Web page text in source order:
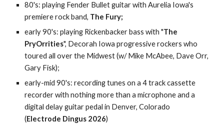
80's: playing Fender Bullet guitar with Aurelia Iowa's
premiere rock band, The Fury;
early 90's: playing Rickenbacker bass with "The
PryOrrities", Decorah Iowa progressive rockers who
toured all over the Midwest (w/ Mike McAbee, Dave Orr,
Gary Fisk);
early-mid 90's: recording tunes on a 4 track cassette
recorder with nothing more than a microphone and a
digital delay guitar pedal in Denver, Colorado
(Electrode Dingus 2026)